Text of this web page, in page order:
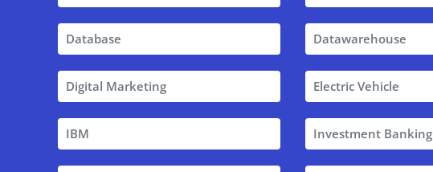
Database Datawarehouse
Digital Marketing Electric Vehicle
IBM Investment Banking